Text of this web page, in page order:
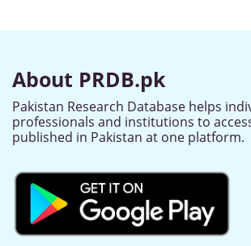
About PRDB.pk
Pakistan Research Database helps
professionals and institutions to
published in Pakistan at one platform.